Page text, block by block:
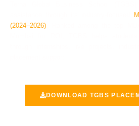
(2024–2026)
DOWNLOAD TGBS